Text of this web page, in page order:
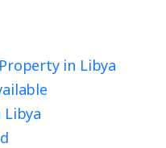
in Libya
Libya